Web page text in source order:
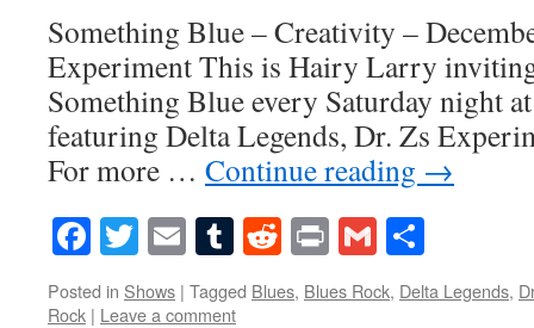
Something Blue – Creativity –
Experiment This is Hairy Larry
Something Blue every Saturday night
featuring Delta Legends, Dr. Zs
For more … Continue reading →
Facebook
Twitter
EmailTumblr
Reddit
PrintGmail
Posted in Shows | Tagged Blues, Blues Rock, Delta Legends,
Rock | Leave a comment